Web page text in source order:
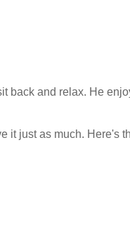
back and relax. He
it just as much. Here's